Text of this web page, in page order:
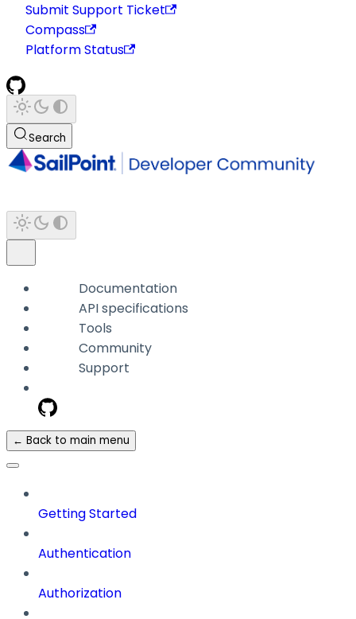
Submit Support Ticket
Compass
Platform Status
Search
Documentation
API specifications
Tools
Community
Support
← Back to main menu
Getting Started
Authentication
Authorization